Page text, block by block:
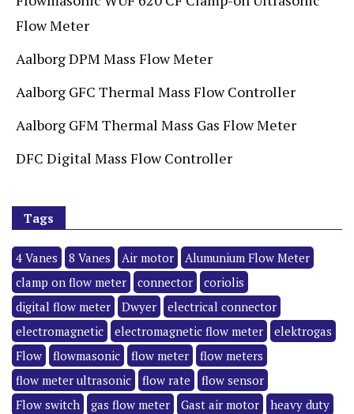
Flow Meter
Aalborg DPM Mass Flow Meter
Aalborg GFC Thermal Mass Flow Controller
Aalborg GFM Thermal Mass Gas Flow Meter
DFC Digital Mass Flow Controller
Tags
4 Vanes 8 Vanes Air motor
Alumunium Flow Meter
clamp on flow meter
connector
coriolis
digital flow meter
Dwyer
electrical connector
electromagnetic
electromagnetic flow meter
elektrogas
Flow
flowmasonic flow meter
flow meters
flow meter ultrasonic
flow rate
flow sensor
Flow switch
gas flow meter Gast air motor
heavy duty